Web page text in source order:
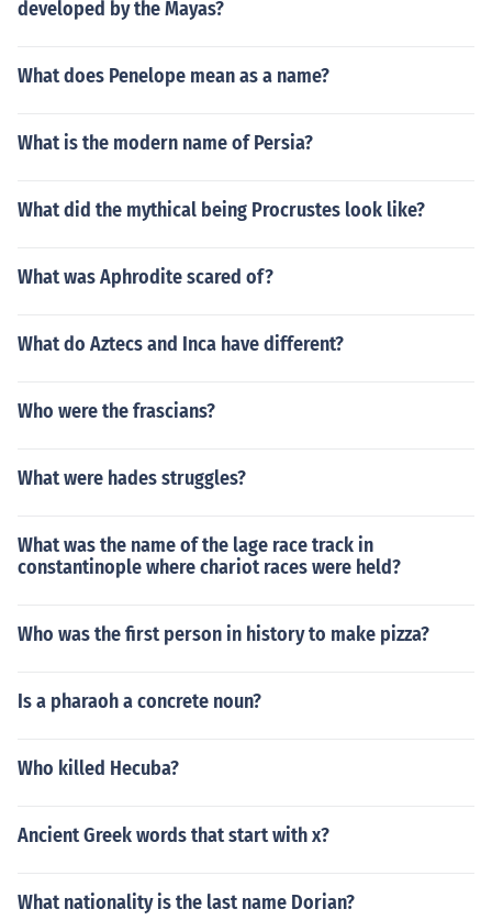
developed by the Mayas?
What does Penelope mean as a name?
What is the modern name of Persia?
What did the mythical being Procrustes look like?
What was Aphrodite scared of?
What do Aztecs and Inca have different?
Who were the frascians?
What were hades struggles?
What was the name of the lage race track in
constantinople where chariot races were held?
Who was the first person in history to make pizza?
Is a pharaoh a concrete noun?
Who killed Hecuba?
Ancient Greek words that start with x?
What nationality is the last name Dorian?